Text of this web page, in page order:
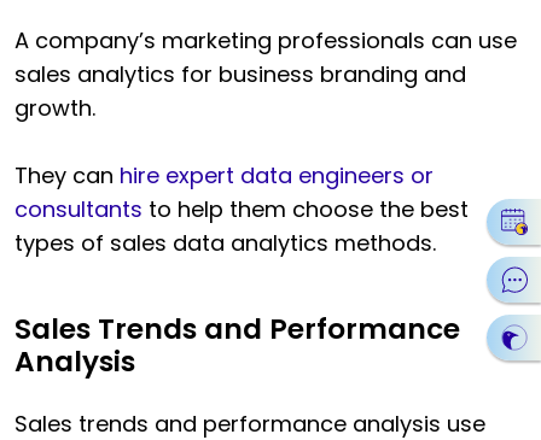
A company’s marketing professionals can use
sales analytics for business branding and
growth.
They can hire expert data engineers or
consultants to help them choose the best
types of sales data analytics methods.
Sales Trends and Performance
Analysis
Sales trends and performance analysis use